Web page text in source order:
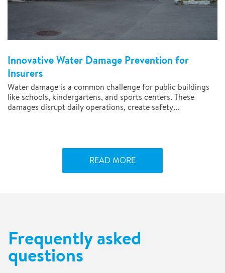
Innovative Water Damage Prevention for
Insurers
Water damage is a common challenge for public buildings
like schools, kindergartens, and sports centers. These
damages disrupt daily operations, create safety...
READ MORE
Frequently asked
questions